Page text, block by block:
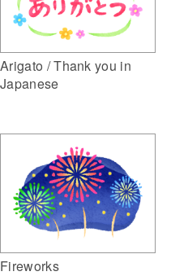
Arigato / Thank you in
Japanese
Fireworks